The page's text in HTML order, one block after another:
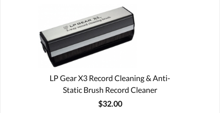
LP Gear X3 Record Cleaning & Anti-
Static Brush Record Cleaner
$32.00